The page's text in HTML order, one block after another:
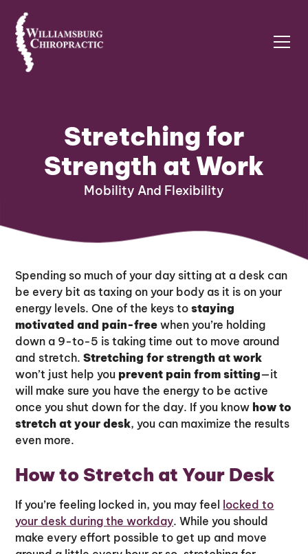
Stretching for
Strength at Work
Mobility And Flexibility
Spending so much of your day sitting at a desk can
be every bit as taxing on your body as it is on your
energy levels. One of the keys tostaying
motivated and pain-free when you’re holding
down a 9-to-5 is taking time out to move around
and stretch.Stretching for strength at work
won’t just help you prevent pain from sitting—it
will make sure you have the energy to be active
once you shut down for the day. If you know how to
stretch at your desk, you can maximize the results
even more.
How to Stretch at Your Desk
If you’re feeling locked in, you may feel locked to
your desk during the workday. While you should
make every effort possible to get up and move